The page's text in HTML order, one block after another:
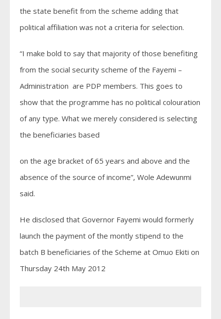
the state benefit from the scheme adding that
political affiliation was not a criteria for selection.
“I make bold to say that majority of those benefiting
from the social security scheme of the Fayemi –
Administration are PDP members. This goes to
show that the programme has no political colouration
of any type. What we merely considered is selecting
the beneficiaries based
on the age bracket of 65 years and above and the
absence of the source of income”, Wole Adewunmi
said.
He disclosed that Governor Fayemi would formerly
launch the payment of the montly stipend to the
batch B beneficiaries of the Scheme at Omuo Ekiti on
Thursday 24th May 2012